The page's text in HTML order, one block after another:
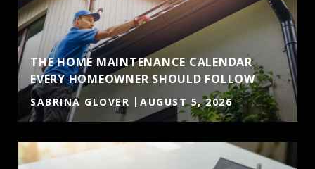
THE HOME MAINTENANCE CALENDAR
EVERY HOMEOWNER SHOULD FOLLOW
SABRINA GLOVER AUGUST 5, 2026